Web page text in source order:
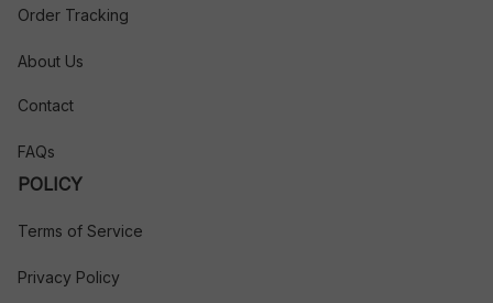
Order Tracking
About Us
Contact
FAQs
POLICY
Terms of Service
Privacy Policy